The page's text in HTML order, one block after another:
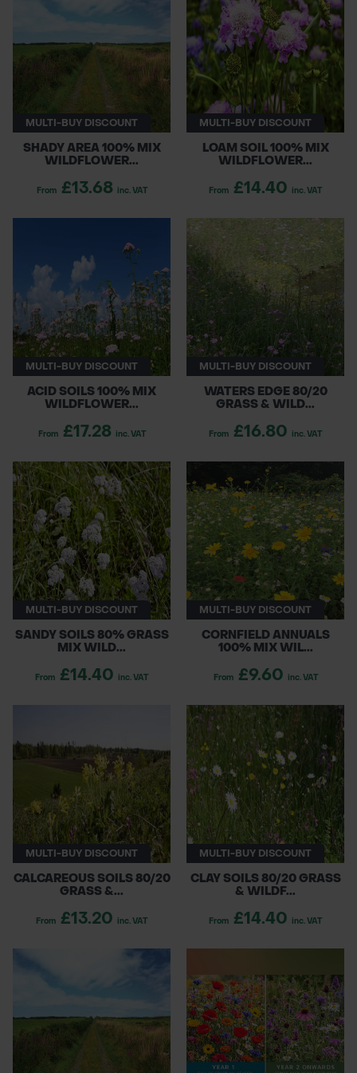
POND CONSTRUCTION
ABOUT
CONTACT US
enhancing biodiversity, these mixes support
pollinators and create beautiful, flourishing
environments. Transform your outdoor spaces
with our premium wildflower seed offerings!
MULTI-BUY DISCOUNT
SHADY AREA 100% MIX
WILDFLOWER...
From £13.68 inc. VAT
MULTI-BUY DISCOUNT
LOAM SOIL 100% MIX
WILDFLOWER...
From £14.40 inc. VAT
MULTI-BUY DISCOUNT
ACID SOILS 100% MIX
WILDFLOWER...
From £17.28 inc. VAT
MULTI-BUY DISCOUNT
WATERS EDGE 80/20
GRASS & WILD...
From £16.80 inc. VAT
MULTI-BUY DISCOUNT
SANDY SOILS 80% GRASS
MIX WILD...
From £14.40 inc. VAT
MULTI-BUY DISCOUNT
CORNFIELD ANNUALS
100% MIX WIL...
From £9.60 inc. VAT
MULTI-BUY DISCOUNT
CALCAREOUS SOILS 80/20
GRASS &...
From £13.20 inc. VAT
MULTI-BUY DISCOUNT
CLAY SOILS 80/20 GRASS
& WILDF...
From £14.40 inc. VAT